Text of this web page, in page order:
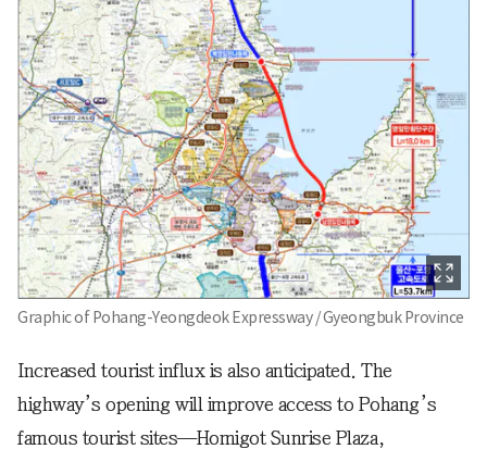
Graphic of Pohang-Yeongdeok Expressway / Gyeongbuk Province
Increased tourist influx is also anticipated. The
highway’s opening will improve access to Pohang’s
famous tourist sites—Homigot Sunrise Plaza,